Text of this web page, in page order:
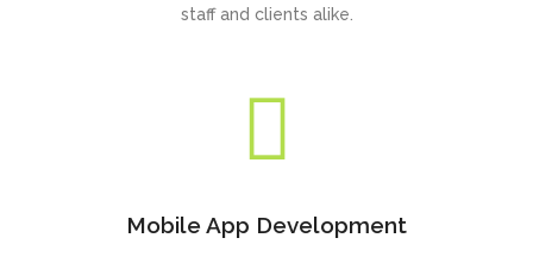
staff and clients alike.
Mobile App Development